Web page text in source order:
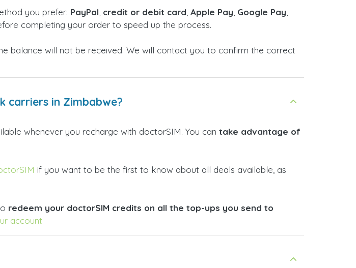
you prefer: PayPal credit or debit card Apple Pay Google Pay
completing your order to speed up the process.
balance will not be received. We will contact you to confirm the correct
carriers in Zimbabwe?
whenever you recharge with doctorSIM. You can take advantage of
if you want to be the first to know about all deals available, as
redeem your doctorSIM credits on all the top-ups you send to
account